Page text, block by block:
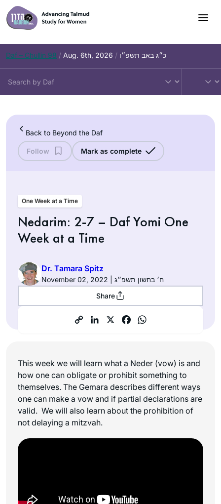
Skip
to
content
Daf – Chullin 98 / Aug. 6th, 2026 / כ״ג באב תשפ״ו
Back to Beyond the Daf
Follow Mark as complete
One Week at a Time
Nedarim: 2-7 – Daf Yomi One
Week at a Time
Dr. Tamara Spitz
November 02, 2022 | ח׳ בחשון תשפ״ג
Share
This week we will learn what a Neder (vow) is and
how one can obligate or prohibit something to
themselves. The Gemara describes different ways
one can make a vow and if partial declarations are
valid. We will also learn about the prohibition of
not delaying a mitzvah.